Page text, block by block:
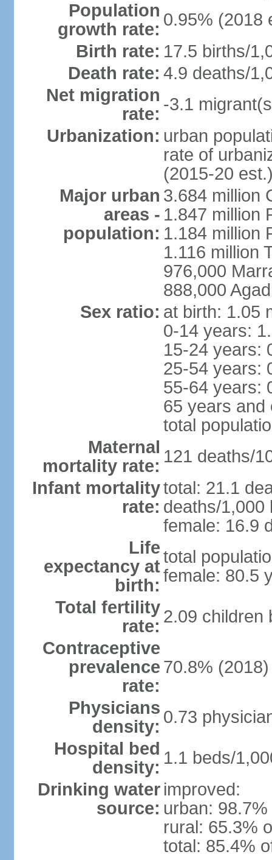
Population
growth rate: 0.95% (2018
Birth rate: 17.5 births/
Death rate: 4.9 deaths/
Net migration
rate: -3.1
Urbanization: urban
rate of
(2015-20
Major urban
areas -
population:
3.684 million
1.847 million
1.184 million
1.116 million
976,000
888,000
Sex ratio: at birth: 1.05
0-14 years:
15-24 years:
25-54 years:
55-64 years:
65 years and
total
Maternal
mortality rate: 121 deaths/
Infant mortality
rate:
total: 21.1
deaths/1,000
female: 16.9
Life
expectancy at
birth:
total
female: 80.5
Total fertility
rate: 2.09 children
Contraceptive
prevalence
rate:
70.8% (2018)
Physicians
density: 0.73
Hospital bed
density: 1.1 beds/
Drinking water
source:
improved:
urban:
rural: 65.3%
total: 85.4%